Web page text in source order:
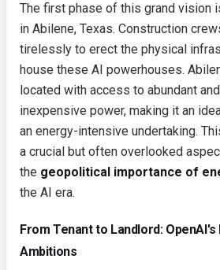
The first phase of this grand vision
in Abilene, Texas. Construction
tirelessly to erect the physical
house these AI powerhouses.
located with access to abundant
inexpensive power, making it an
an energy-intensive undertaking.
a crucial but often overlooked
the geopolitical importance of
the AI era.
From Tenant to Landlord:
Ambitions